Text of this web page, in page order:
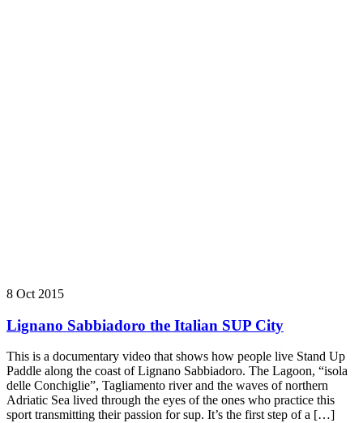
8 Oct 2015
Lignano Sabbiadoro the Italian SUP City
This is a documentary video that shows how people live Stand Up
Paddle along the coast of Lignano Sabbiadoro. The Lagoon, “isola
delle Conchiglie”, Tagliamento river and the waves of northern
Adriatic Sea lived through the eyes of the ones who practice this
sport transmitting their passion for sup. It’s the first step of a […]